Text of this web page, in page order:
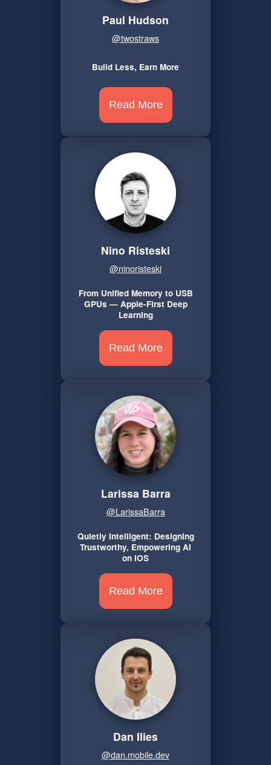
Paul Hudson
@twostraws
Build Less, Earn More
Read More
Nino Risteski
@ninoristeski
From Unified Memory to USB
GPUs — Apple-First Deep
Learning
Read More
Larissa Barra
@LarissaBarra
Quietly Intelligent: Designing
Trustworthy, Empowering AI
on iOS
Read More
Dan Ilies
@dan.mobile.dev